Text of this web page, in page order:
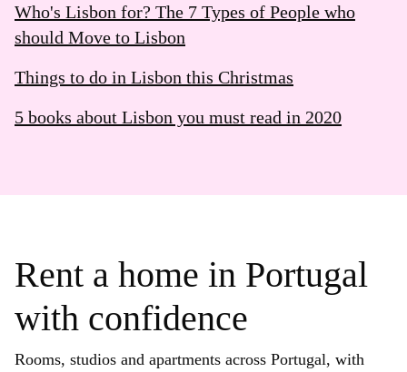
Who's Lisbon for? The 7 Types of People who
should Move to Lisbon
Things to do in Lisbon this Christmas
5 books about Lisbon you must read in 2020
Rent a home in Portugal
with confidence
Rooms, studios and apartments across Portugal, with